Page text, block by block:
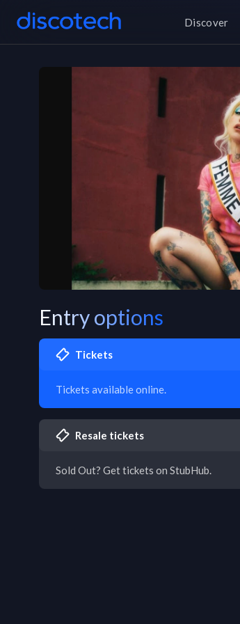
Discover
Entry options
Tickets
Tickets available online.
Resale tickets
Sold Out? Get tickets on StubHub.